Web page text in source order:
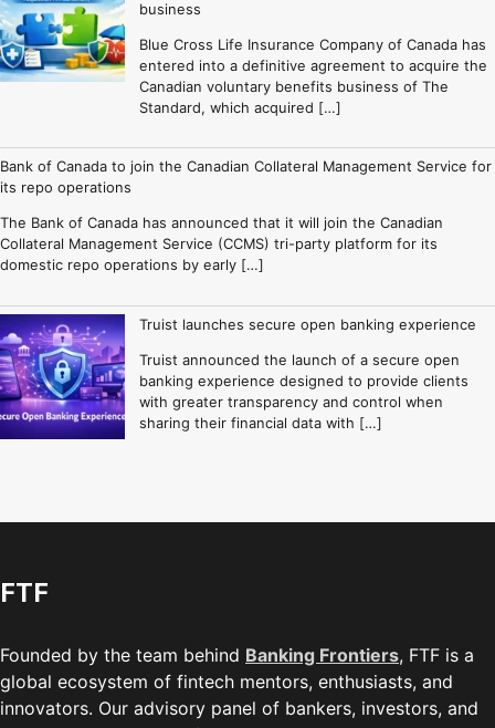
business
Blue Cross Life Insurance Company of Canada has
entered into a definitive agreement to acquire the
Canadian voluntary benefits business of The
Standard, which acquired […]
Bank of Canada to join the Canadian Collateral Management Service for
its repo operations
The Bank of Canada has announced that it will join the Canadian
Collateral Management Service (CCMS) tri-party platform for its
domestic repo operations by early […]
Truist launches secure open banking experience
Truist announced the launch of a secure open
banking experience designed to provide clients
with greater transparency and control when
sharing their financial data with […]
FTF
Founded by the team behind Banking Frontiers, FTF is a
global ecosystem of fintech mentors, enthusiasts, and
innovators. Our advisory panel of bankers, investors, and